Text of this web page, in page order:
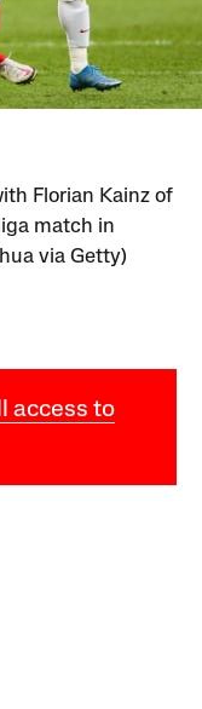
Florian Kainz of
match in
via Getty)
access to